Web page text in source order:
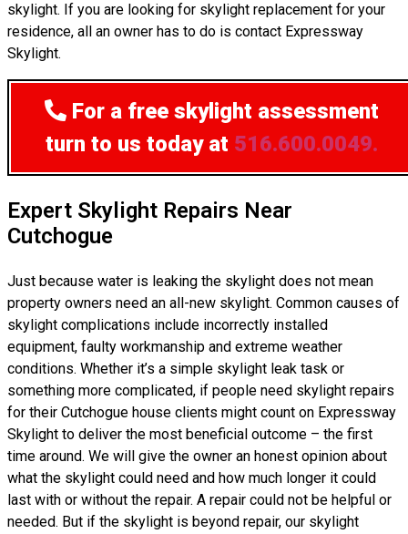
skylight. If you are looking for skylight replacement for your
residence, all an owner has to do is contact Expressway
Skylight.
For a free skylight assessment
turn to us today at 516.600.0049.
Expert Skylight Repairs Near
Cutchogue
Just because water is leaking the skylight does not mean
property owners need an all-new skylight. Common causes of
skylight complications include incorrectly installed
equipment, faulty workmanship and extreme weather
conditions. Whether it’s a simple skylight leak task or
something more complicated, if people need skylight repairs
for their Cutchogue house clients might count on Expressway
Skylight to deliver the most beneficial outcome – the first
time around. We will give the owner an honest opinion about
what the skylight could need and how much longer it could
last with or without the repair. A repair could not be helpful or
needed. But if the skylight is beyond repair, our skylight